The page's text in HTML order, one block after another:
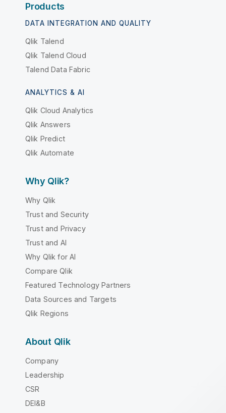
Products
DATA INTEGRATION AND QUALITY
Qlik Talend
Qlik Talend Cloud
Talend Data Fabric
ANALYTICS & AI
Qlik Cloud Analytics
Qlik Answers
Qlik Predict
Qlik Automate
Why Qlik?
Why Qlik
Trust and Security
Trust and Privacy
Trust and AI
Why Qlik for AI
Compare Qlik
Featured Technology Partners
Data Sources and Targets
Qlik Regions
About Qlik
Company
Leadership
CSR
DEI&B